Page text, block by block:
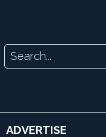
ADVERTISE